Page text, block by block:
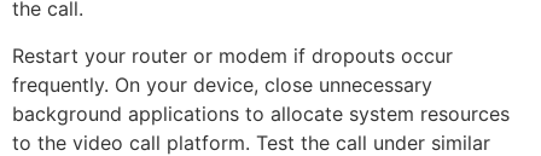
the call.
Restart your router or modem if dropouts occur
frequently. On your device, close unnecessary
background applications to allocate system resources
to the video call platform. Test the call under similar